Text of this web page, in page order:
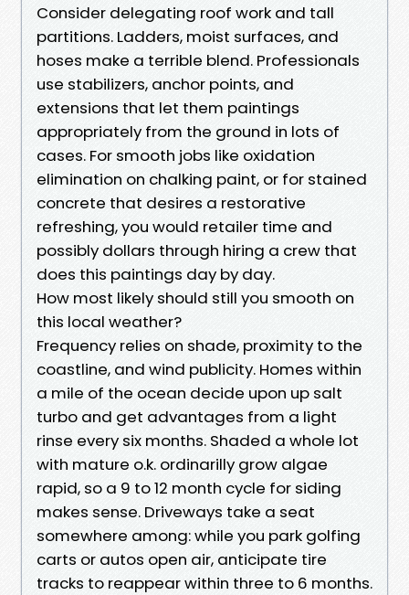
Consider delegating roof work and tall
partitions. Ladders, moist surfaces, and
hoses make a terrible blend. Professionals
use stabilizers, anchor points, and
extensions that let them paintings
appropriately from the ground in lots of
cases. For smooth jobs like oxidation
elimination on chalking paint, or for stained
concrete that desires a restorative
refreshing, you would retailer time and
possibly dollars through hiring a crew that
does this paintings day by day.
How most likely should still you smooth on
this local weather?
Frequency relies on shade, proximity to the
coastline, and wind publicity. Homes within
a mile of the ocean decide upon up salt
turbo and get advantages from a light
rinse every six months. Shaded a whole lot
with mature o.k. ordinarilly grow algae
rapid, so a 9 to 12 month cycle for siding
makes sense. Driveways take a seat
somewhere among: while you park golfing
carts or autos open air, anticipate tire
tracks to reappear within three to 6 months.